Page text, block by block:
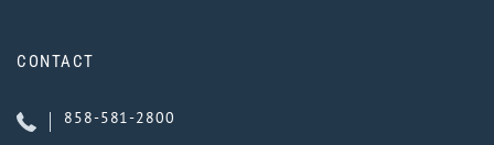
CONTACT
858-581-2800